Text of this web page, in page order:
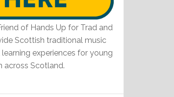
of Hands Up for Trad and
Scottish traditional music
experiences for young
across Scotland.